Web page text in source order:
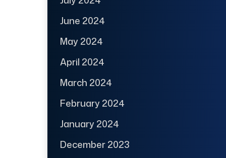
June 2024
May 2024
April 2024
March 2024
February 2024
January 2024
December 2023